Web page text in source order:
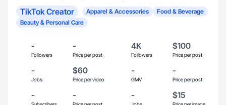
TikTok Creator
Apparel & Accessories
Food & Beverage
Beauty & Personal Care
-
Followers
-
Price per post
4K
Followers
$100
Price per post
-
Jobs
$60
Price per video
-
GMV
-
Price per post
- - - $15